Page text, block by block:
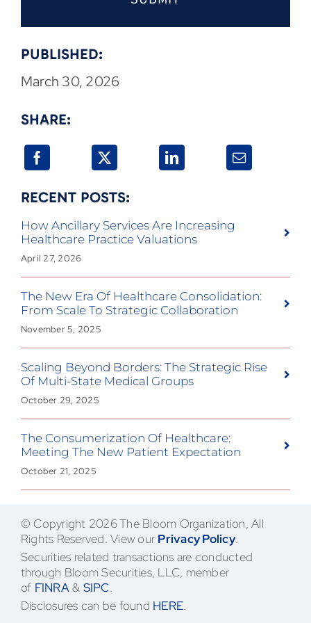
PUBLISHED:
March 30, 2026
SHARE:
RECENT POSTS:
How Ancillary Services Are Increasing
Healthcare Practice Valuations
April 27, 2026
The New Era Of Healthcare Consolidation:
From Scale To Strategic Collaboration
November 5, 2025
Scaling Beyond Borders: The Strategic Rise
Of Multi-State Medical Groups
October 29, 2025
The Consumerization Of Healthcare:
Meeting The New Patient Expectation
October 21, 2025
© Copyright 2026 The Bloom Organization, All
Rights Reserved. View our Privacy Policy.
Securities related transactions are conducted
through Bloom Securities, LLC, member
of FINRA& SIPC.
Disclosures can be found HERE.